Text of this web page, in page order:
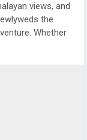
views, and
the
Whether
or enjoying a